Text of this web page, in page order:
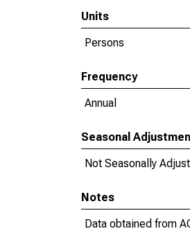
Units
Persons
Frequency
Annual
Seasonal
Not Seasonally
Notes
Data obtained from